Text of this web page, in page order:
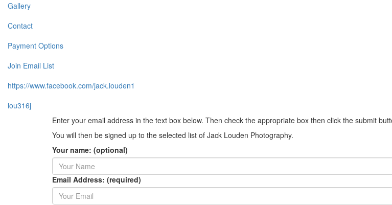
Gallery
Contact
Payment Options
Join Email List
https://www.facebook.com/jack.louden1
lou316j
Enter your email address in the text box below. Then check the appropriate box then click the submit
You will then be signed up to the selected list of Jack Louden Photography.
Your name: (optional)
Email Address: (required)